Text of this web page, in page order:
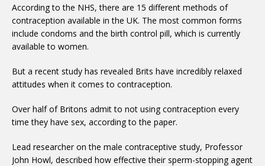
According to the NHS, there are 15 different methods of
contraception available in the UK. The most common forms
include condoms and the birth control pill, which is currently
available to women.
But a recent study has revealed Brits have incredibly relaxed
attitudes when it comes to contraception.
Over half of Britons admit to not using contraception every
time they have sex, according to the paper.
Lead researcher on the male contraceptive study, Professor
John Howl, described how effective their sperm-stopping agent